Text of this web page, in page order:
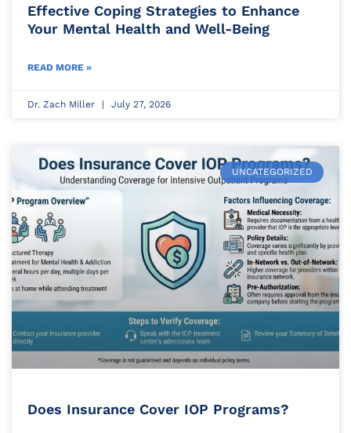
Effective Coping Strategies to Enhance
Your Mental Health and Well-Being
READ MORE »
Dr. Zach Miller July 27, 2026
UNCATEGORIZED
Does Insurance Cover IOP Programs?